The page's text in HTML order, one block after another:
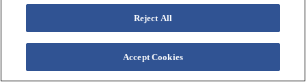
Reject All
Accept Cookies